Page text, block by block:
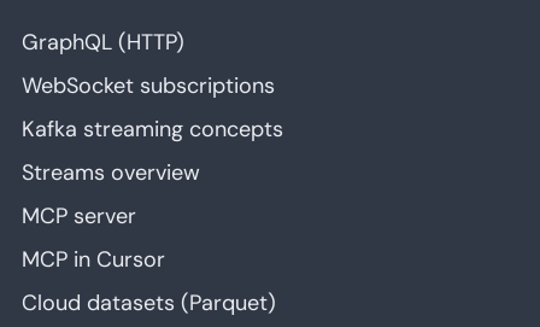
GraphQL (HTTP)
WebSocket subscriptions
Kafka streaming concepts
Streams overview
MCP server
MCP in Cursor
Cloud datasets (Parquet)